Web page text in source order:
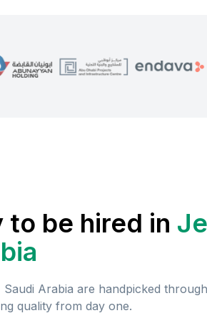
to be hired in
Saudi Arabia are handpicked
quality from day one.